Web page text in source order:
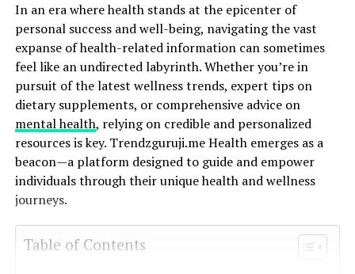
In an era where health stands at the epicenter of
personal success and well-being, navigating the vast
expanse of health-related information can sometimes
feel like an undirected labyrinth. Whether you’re in
pursuit of the latest wellness trends, expert tips on
dietary supplements, or comprehensive advice on
mental health, relying on credible and personalized
resources is key. Trendzguruji.me Health emerges as a
beacon—a platform designed to guide and empower
individuals through their unique health and wellness
journeys.
Table of Contents